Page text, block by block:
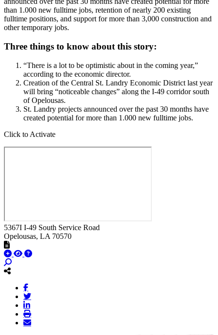
than 1.000 new fulltime jobs, retention of nearly 200 existing
fulltime positions, and support for more than 3,000 construction and
other temporary jobs.
Three things to know about this story:
“There is a lot to be optimistic about in the coming year,”
according to the economic director.
Creation of the Central St. Landry Economic District last year
will bring “noticeable changes” along the I-49 corridor south
of Opelousas.
St. Landry projects announced over the past 30 months have
created potential for more than 1.000 new fulltime jobs.
Click to Activate
5367I I-49 South Service Road
Opelousas, LA 70570